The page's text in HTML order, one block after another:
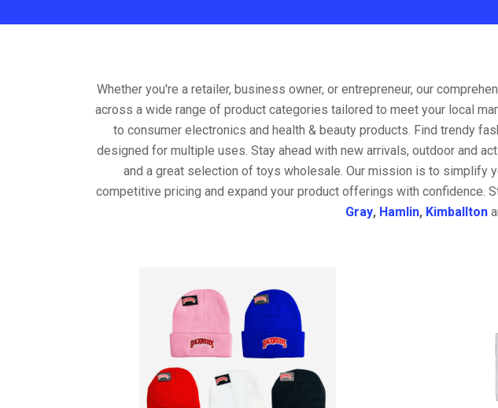
Whether you're a retailer, business owner, or entrepreneur, our
across a wide range of product categories tailored to meet your local
to consumer electronics and health & beauty products. Find trendy
designed for multiple uses. Stay ahead with new arrivals, outdoor and
and a great selection of toys wholesale. Our mission is to simplify
competitive pricing and expand your product offerings with confidence.
Gray, Hamlin, Kimballton